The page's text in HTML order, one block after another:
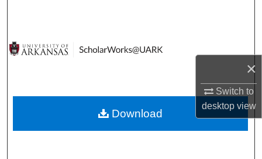
×
Switch to
desktopview
Digital Commons Network™
Download